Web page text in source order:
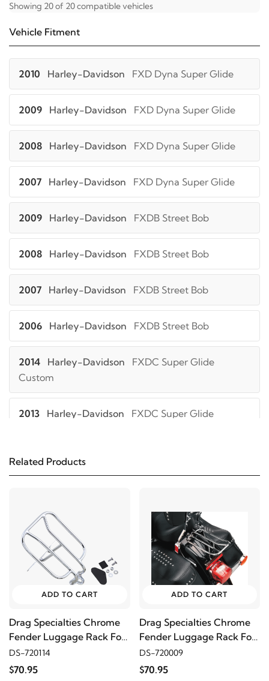
Showing 20 of 20 compatible vehicles
Vehicle Fitment
2010 Harley-Davidson FXD Dyna Super Glide
2009 Harley-Davidson FXD Dyna Super Glide
2008 Harley-Davidson FXD Dyna Super Glide
2007 Harley-Davidson FXD Dyna Super Glide
2009 Harley-Davidson FXDB Street Bob
2008 Harley-Davidson FXDB Street Bob
2007 Harley-Davidson FXDB Street Bob
2006 Harley-Davidson FXDB Street Bob
2014 Harley-Davidson
FXDC Super Glide
Custom
2013 Harley-Davidson
FXDC Super Glide
2012 Harley-Davidson
2011 Harley-Davidson FXDC Super Glide Custom
2010 Harley-Davidson
FXDC Super Glide
Custom
Custom
2008 Harley-Davidson
FXDC Super Glide
Custom
Related Products
ADD TO CART
Drag Specialties Chrome
Fender Luggage Rack For
94-22 XL
DS-720114
$70.95
ADD TO CART
Drag Specialties Chrome
Fender Luggage Rack For
00-05 FLST
DS-720009
$70.95